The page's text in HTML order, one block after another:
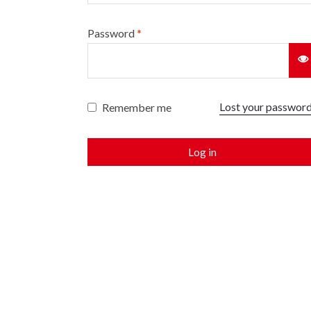
Password*
Remember me Lost your
Log in